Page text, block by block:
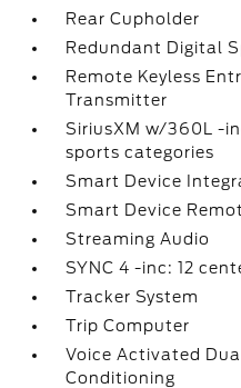
Rear Cupholder
Redundant Digital
Remote Keyless
Transmitter
SiriusXM w/360L -
sports categories
Smart Device
Smart Device
Streaming Audio
SYNC 4 -inc: 12
Tracker System
Trip Computer
Voice Activated
Conditioning